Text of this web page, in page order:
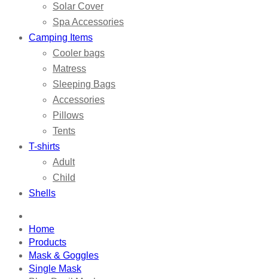
Solar Cover
Spa Accessories
Camping Items
Cooler bags
Matress
Sleeping Bags
Accessories
Pillows
Tents
T-shirts
Adult
Child
Shells
Home
Products
Mask & Goggles
Single Mask